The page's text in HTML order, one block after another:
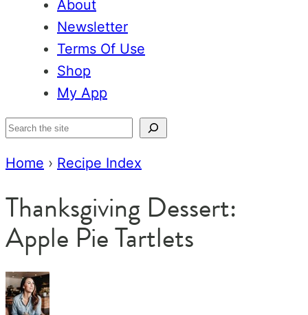
About
Newsletter
Terms Of Use
Shop
My App
Search
Home › Recipe Index
Thanksgiving Dessert:
Apple Pie Tartlets